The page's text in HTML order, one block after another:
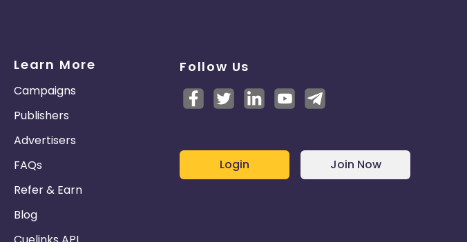
Learn More
Campaigns
Publishers
Advertisers
FAQs
Refer & Earn
Blog
Follow Us
Login Join Now